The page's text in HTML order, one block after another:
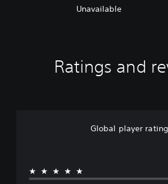
Unavailable
Ratings and
Global player
★★★★★